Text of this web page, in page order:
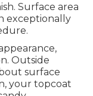
Surface area
exceptionally
Outside
surface
your topcoat